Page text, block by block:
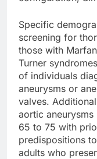
Specific
screening for
those with
Turner
of individuals
aneurysms or
valves.
aortic
65 to 75 with
predispositions
adults who